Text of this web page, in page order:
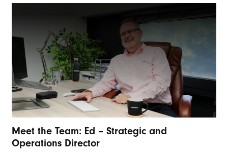
Meet the Team: Ed – Strategic and
Operations Director